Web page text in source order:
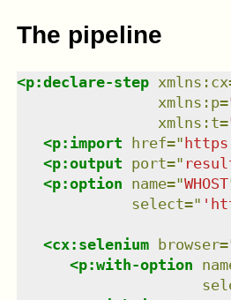
The pipeline
<p:declare-step xmlns : cx
xmlns : p=
xmlns : t=
<p:import href="
<p:output port="
<p:option name="WHOST
select="
<cx:selenium browser=
<p:with-option